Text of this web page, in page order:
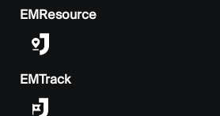
EMResource
EMTrack